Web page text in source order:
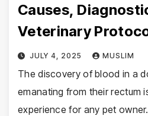
Causes,
Veterinary
JULY 4, 2025 MUSLIM
The discovery of blood in a
emanating from their rectum
experience for any pet